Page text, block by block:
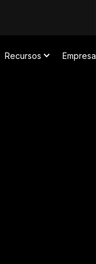
Recursos Empresa